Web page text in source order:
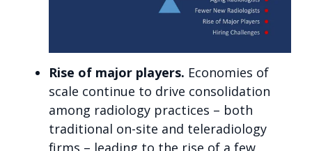
Rise of major players. Economies of
scale continue to drive consolidation
among radiology practices – both
traditional on-site and teleradiology